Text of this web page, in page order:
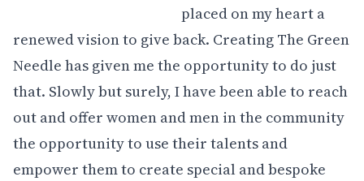
placed on my heart a
renewed vision to give back. Creating The Green
Needle has given me the opportunity to do just
that. Slowly but surely, I have been able to reach
out and offer women and men in the community
the opportunity to use their talents and
empower them to create special and bespoke